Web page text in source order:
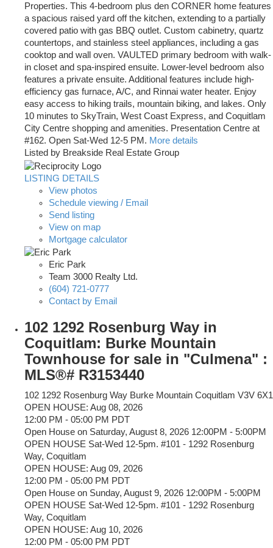
Properties. This 4-bedroom plus den CORNER home features
a spacious raised yard off the kitchen, extending to a partially
covered patio with gas BBQ outlet. Custom cabinetry, quartz
countertops, and stainless steel appliances, including a gas
cooktop and wall oven. VAULTED primary bedroom with walk-
in closet and spa-inspired ensuite. Lower-level bedroom also
features a private ensuite. Additional features include high-
efficiency gas furnace, A/C, and Rinnai water heater. Enjoy
easy access to hiking trails, mountain biking, and lakes. Only
10 minutes to SkyTrain, West Coast Express, and Coquitlam
City Centre shopping and amenities. Presentation Centre at
#162. Open Sat-Wed 12-5 PM. More details
Listed by Breakside Real Estate Group
LISTING DETAILS
View photos
Schedule viewing / Email
Send listing
View on map
Mortgage calculator
Eric Park
Team 3000 Realty Ltd.
(604) 721-0777
Contact by Email
102 1292 Rosenburg Way in
Coquitlam: Burke Mountain
Townhouse for sale in "Culmena" :
MLS®# R3153440
102 1292 Rosenburg Way Burke Mountain Coquitlam V3V 6X1
OPEN HOUSE: Aug 08, 2026
12:00 PM - 05:00 PM PDT
Open House on Saturday, August 8, 2026 12:00PM - 5:00PM
OPEN HOUSE Sat-Wed 12-5pm. #101 - 1292 Rosenburg
Way, Coquitlam
OPEN HOUSE: Aug 09, 2026
12:00 PM - 05:00 PM PDT
Open House on Sunday, August 9, 2026 12:00PM - 5:00PM
OPEN HOUSE Sat-Wed 12-5pm. #101 - 1292 Rosenburg
Way, Coquitlam
OPEN HOUSE: Aug 10, 2026
12:00 PM - 05:00 PM PDT